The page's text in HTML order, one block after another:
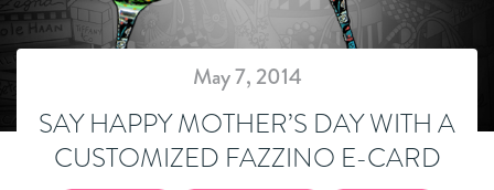
May 7, 2014
SAY HAPPY MOTHER’S DAY WITH A
CUSTOMIZED FAZZINO E-CARD